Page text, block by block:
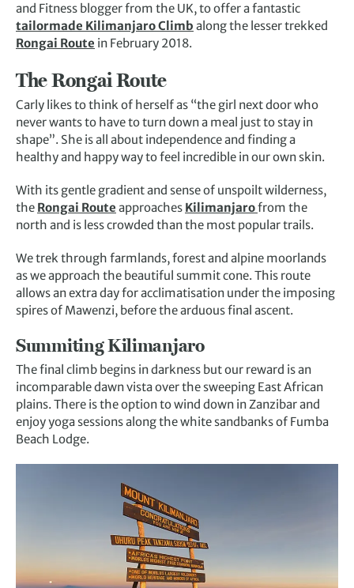
and Fitness blogger from the UK, to offer a fantastic
tailormade Kilimanjaro Climb along the lesser trekked
Rongai Route in February 2018.
The Rongai Route
Carly likes to think of herself as “the girl next door who
never wants to have to turn down a meal just to stay in
shape”. She is all about independence and finding a
healthy and happy way to feel incredible in our own skin.
With its gentle gradient and sense of unspoilt wilderness,
the Rongai Route approaches Kilimanjarofrom the
north and is less crowded than the most popular trails.
We trek through farmlands, forest and alpine moorlands
as we approach the beautiful summit cone. This route
allows an extra day for acclimatisation under the imposing
spires of Mawenzi, before the arduous final ascent.
Summiting Kilimanjaro
The final climb begins in darkness but our reward is an
incomparable dawn vista over the sweeping East African
plains. There is the option to wind down in Zanzibar and
enjoy yoga sessions along the white sandbanks of Fumba
Beach Lodge.